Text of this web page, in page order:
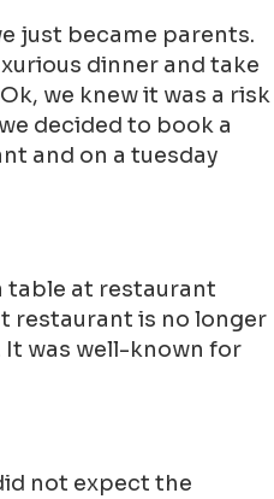
just became parents.
dinner and take
we knew it was a risk
decided to book a
and on a tuesday
table at restaurant
restaurant is no longer
It was well-known for
not expect the